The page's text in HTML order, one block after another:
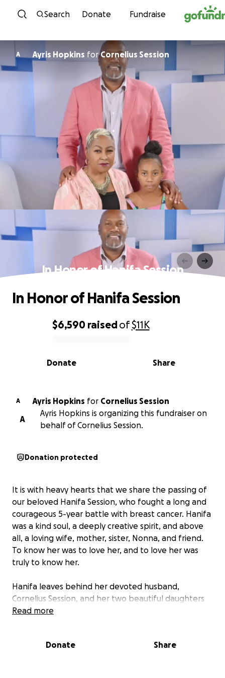
Skip to content
Search Donate Fundraise
A Ayris Hopkins forCornelius Session
In Honor of Hanifa Session
0% complete
$6,590 raisedof$11K
Share
Donate
In Honor of Hanifa Session
A Ayris Hopkins for Cornelius Session
A
Ayris Hopkins is organizing this fundraiser on
behalf of Cornelius Session.
Donation protected
It is with heavy hearts that we share the passing of
our beloved Hanifa Session, who fought a long and
courageous 5-year battle with breast cancer. Hanifa
was a kind soul, a deeply creative spirit, and above
all, a loving wife, mother, sister, Nonna, and friend.
To know her was to love her, and to love her was
truly to know her.
Hanifa leaves behind her devoted husband,
Cornelius Session, and her two beautiful daughters
Jada Salter and Sofya Session. She was also a proud
“Zenny Girl.” Her family was her world, and she
Read more
Donate Share